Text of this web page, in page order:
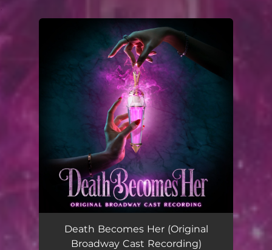
You're all set!
Death Becomes Her (Original
Broadway Cast Recording)